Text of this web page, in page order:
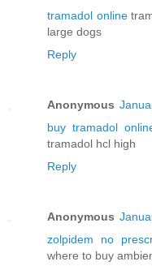
tramadol online
large dogs
Reply
Anonymous
buy tramadol
tramadol hcl high
Reply
Anonymous
zolpidem no
where to buy